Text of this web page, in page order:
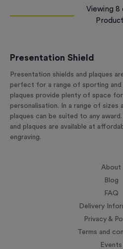
Viewing 8
Presentation Shield
Presentation shields and plaques
perfect for a range of sporting and
plaques provide plenty of space for
personalisation. In a range of sizes
plaques can be suited to any
and plaques are available at
engraving.
About
Blog
FAQ
Delivery
Privacy &
Terms and
Events